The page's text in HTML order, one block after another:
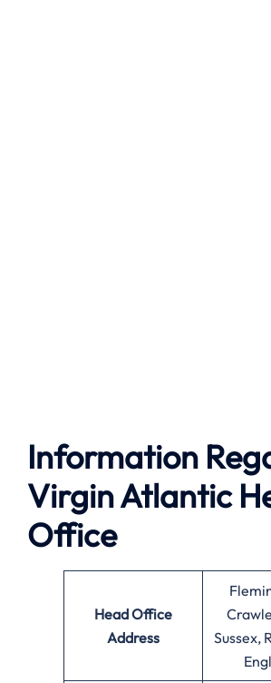
Information
Virgin Atlantic
Office
Head Office
Address
Sussex,